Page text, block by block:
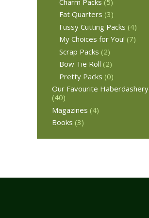
Fat Quarters (3)
Fussy Cutting Packs (4)
My Choices for You! (7)
Scrap Packs (2)
Bow Tie Roll (2)
Pretty Packs (0)
Our Favourite Haberdashery
(40)
Magazines (4)
Books (3)